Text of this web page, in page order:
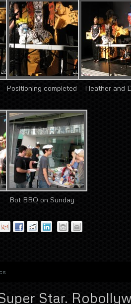
Positioning completed Heather and
Bot BBQ on Sunday
Star.